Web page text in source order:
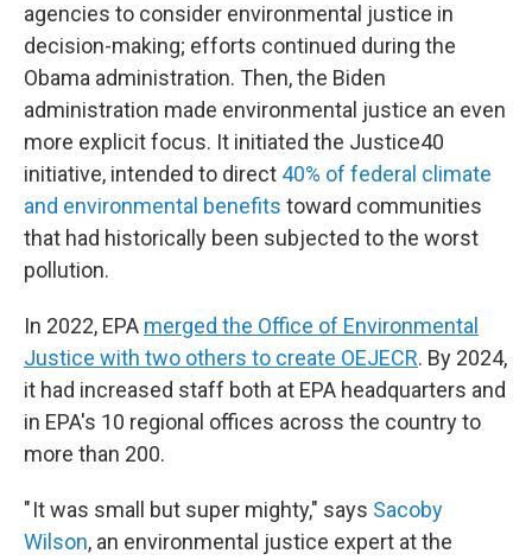
agencies to consider environmental justice in
decision-making; efforts continued during the
Obama administration. Then, the Biden
administration made environmental justice an even
more explicit focus. It initiated the Justice40
initiative, intended to direct 40% of federal climate
and environmental benefits toward communities
that had historically been subjected to the worst
pollution.
In 2022, EPA merged the Office of Environmental
Justice with two others to create OEJECR. By 2024,
it had increased staff both at EPA headquarters and
in EPA's 10 regional offices across the country to
more than 200.
" It was small but super mighty," says Sacoby
Wilson, an environmental justice expert at the